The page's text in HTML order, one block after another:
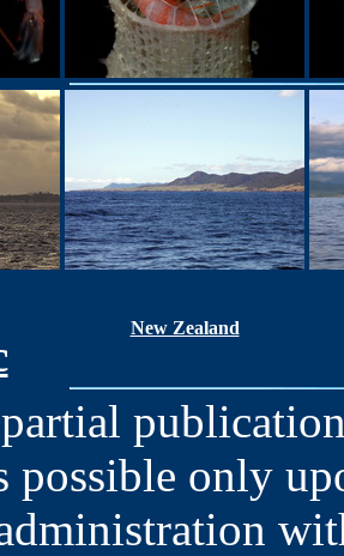
New Zealand
possible only